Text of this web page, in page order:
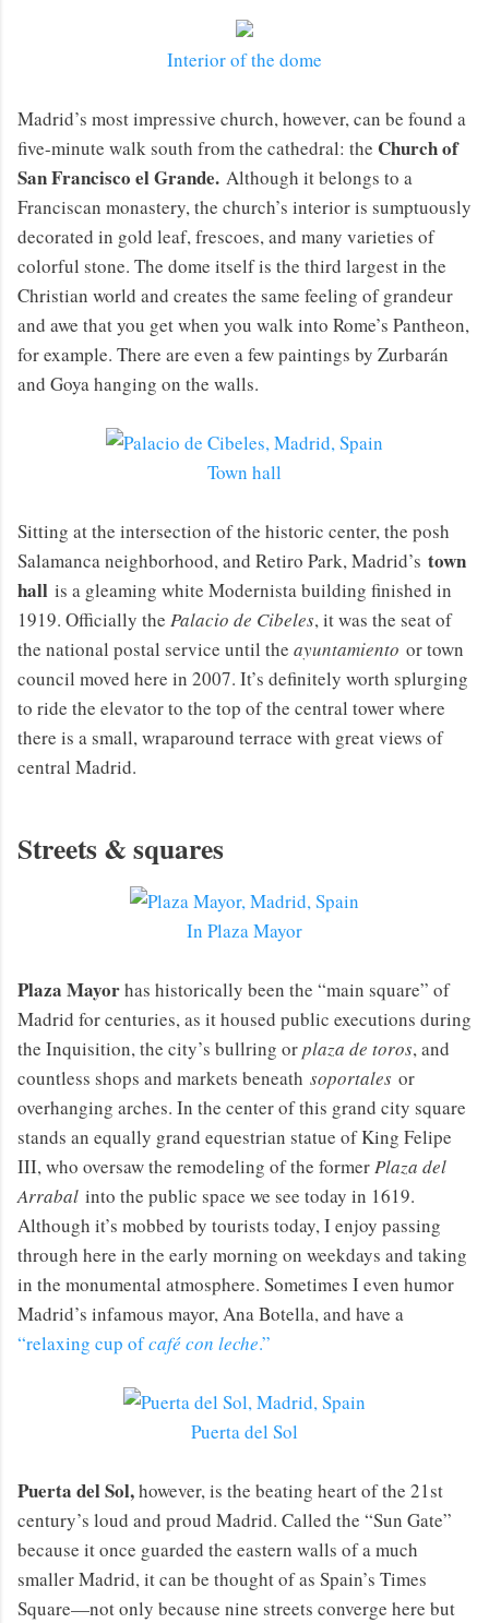
Interior of the dome
Madrid’s most impressive church, however, can be found a
five-minute walk south from the cathedral: the Church of
San Francisco el Grande. Although it belongs to a
Franciscan monastery, the church’s interior is sumptuously
decorated in gold leaf, frescoes, and many varieties of
colorful stone. The dome itself is the third largest in the
Christian world and creates the same feeling of grandeur
and awe that you get when you walk into Rome’s Pantheon,
for example. There are even a few paintings by Zurbarán
and Goya hanging on the walls.
Town hall
Sitting at the intersection of the historic center, the posh
Salamanca neighborhood, and Retiro Park, Madrid’s town
hall is a gleaming white Modernista building finished in
1919. Officially the Palacio de Cibeles, it was the seat of
the national postal service until the ayuntamiento or town
council moved here in 2007. It’s definitely worth splurging
to ride the elevator to the top of the central tower where
there is a small, wraparound terrace with great views of
central Madrid.
Streets & squares
In Plaza Mayor
Plaza Mayorhas historically been the “main square” of
Madrid for centuries, as it housed public executions during
the Inquisition, the city’s bullring orplaza de toros, and
countless shops and markets beneath soportales or
overhanging arches. In the center of this grand city square
stands an equally grand equestrian statue of King Felipe
III, who oversaw the remodeling of the formerPlaza del
Arrabal into the public space we see today in 1619.
Although it’s mobbed by tourists today, I enjoy passing
through here in the early morning on weekdays and taking
in the monumental atmosphere. Sometimes I even humor
Madrid’s infamous mayor, Ana Botella, and have a
“relaxing cup ofcafé con leche.”
Puerta del Sol
Puerta del Sol,however, is the beating heart of the 21st
century’s loud and proud Madrid. Called the “Sun Gate”
because it once guarded the eastern walls of a much
smaller Madrid, it can be thought of as Spain’s Times
Square—not only because nine streets converge here but